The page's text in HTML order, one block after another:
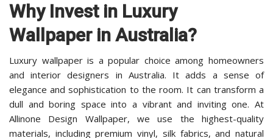
Why Invest in Luxury
Wallpaper in Australia?
Luxury wallpaper is a popular choice among homeowners
and interior designers in Australia. It adds a sense of
elegance and sophistication to the room. It can transform a
dull and boring space into a vibrant and inviting one. At
Allinone Design Wallpaper, we use the highest-quality
materials, including premium vinyl, silk fabrics, and natural